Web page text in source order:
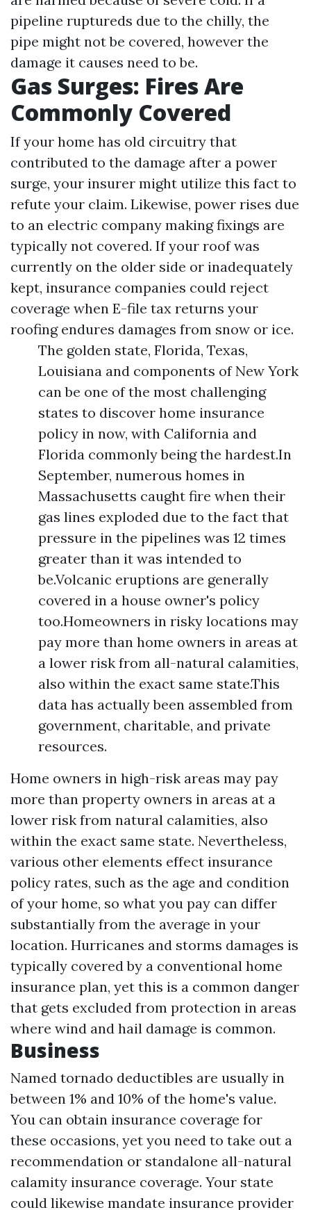
pipeline ruptureds due to the chilly, the
pipe might not be covered, however the
damage it causes need to be.
Gas Surges: Fires Are
Commonly Covered
If your home has old circuitry that
contributed to the damage after a power
surge, your insurer might utilize this fact to
refute your claim. Likewise, power rises due
to an electric company making fixings are
typically not covered. If your roof was
currently on the older side or inadequately
kept, insurance companies could reject
coverage when E-file tax returns your
roofing endures damages from snow or ice.
The golden state, Florida, Texas,
Louisiana and components of New York
can be one of the most challenging
states to discover home insurance
policy in now, with California and
Florida commonly being the hardest.In
September, numerous homes in
Massachusetts caught fire when their
gas lines exploded due to the fact that
pressure in the pipelines was 12 times
greater than it was intended to
be.Volcanic eruptions are generally
covered in a house owner's policy
too.Homeowners in risky locations may
pay more than home owners in areas at
a lower risk from all-natural calamities,
also within the exact same state.This
data has actually been assembled from
government, charitable, and private
resources.
Home owners in high-risk areas may pay
more than property owners in areas at a
lower risk from natural calamities, also
within the exact same state. Nevertheless,
various other elements effect insurance
policy rates, such as the age and condition
of your home, so what you pay can differ
substantially from the average in your
location. Hurricanes and storms damages is
typically covered by a conventional home
insurance plan, yet this is a common danger
that gets excluded from protection in areas
where wind and hail damage is common.
Business
Named tornado deductibles are usually in
between 1% and 10% of the home's value.
You can obtain insurance coverage for
these occasions, yet you need to take out a
recommendation or standalone all-natural
calamity insurance coverage. Your state
could likewise mandate insurance provider